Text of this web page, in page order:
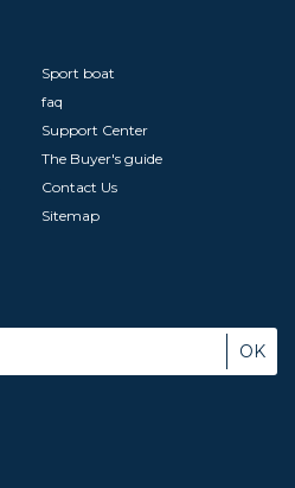
Sport boat
faq
Support Center
The Buyer's guide
Contact Us
Sitemap